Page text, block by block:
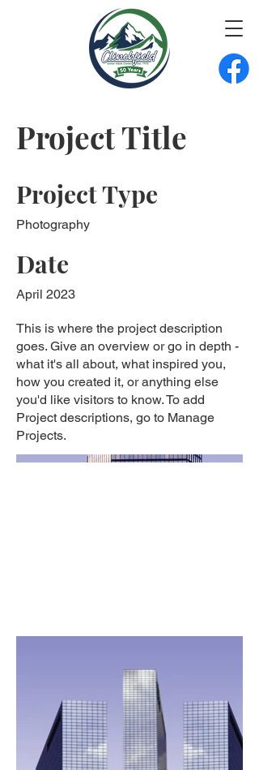
Project Title
Project Type
Photography
Date
April 2023
This is where the project description
goes. Give an overview or go in depth -
what it's all about, what inspired you,
how you created it, or anything else
you'd like visitors to know. To add
Project descriptions, go to Manage
Projects.